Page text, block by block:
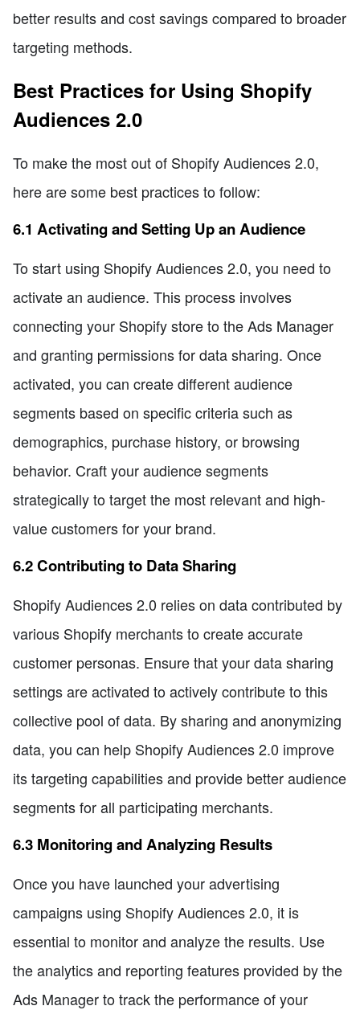
better results and cost savings compared to broader
targeting methods.
Best Practices for Using Shopify
Audiences 2.0
To make the most out of Shopify Audiences 2.0,
here are some best practices to follow:
6.1 Activating and Setting Up an Audience
To start using Shopify Audiences 2.0, you need to
activate an audience. This process involves
connecting your Shopify store to the Ads Manager
and granting permissions for data sharing. Once
activated, you can create different audience
segments based on specific criteria such as
demographics, purchase history, or browsing
behavior. Craft your audience segments
strategically to target the most relevant and high-
value customers for your brand.
6.2 Contributing to Data Sharing
Shopify Audiences 2.0 relies on data contributed by
various Shopify merchants to create accurate
customer personas. Ensure that your data sharing
settings are activated to actively contribute to this
collective pool of data. By sharing and anonymizing
data, you can help Shopify Audiences 2.0 improve
its targeting capabilities and provide better audience
segments for all participating merchants.
6.3 Monitoring and Analyzing Results
Once you have launched your advertising
campaigns using Shopify Audiences 2.0, it is
essential to monitor and analyze the results. Use
the analytics and reporting features provided by the
Ads Manager to track the performance of your